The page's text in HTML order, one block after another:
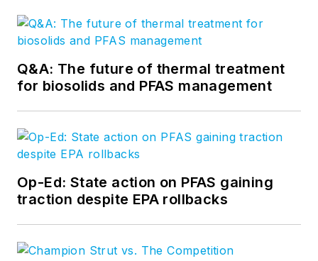
Q&A: The future of thermal treatment
for biosolids and PFAS management
Op-Ed: State action on PFAS gaining
traction despite EPA rollbacks